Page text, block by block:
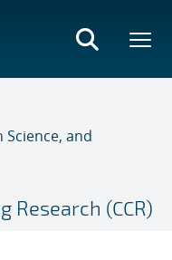
and
Research (CCR)